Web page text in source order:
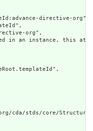
directive-org",
org",
in an instance, this
cda/stds/core/